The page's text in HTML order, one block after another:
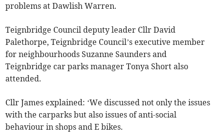
problems at Dawlish Warren.
Teignbridge Council deputy leader Cllr David
Palethorpe, Teignbridge Council’s executive member
for neighbourhoods Suzanne Saunders and
Teignbridge car parks manager Tonya Short also
attended.
Cllr James explained: ‘We discussed not only the issues
with the carparks but also issues of anti-social
behaviour in shops and E bikes.